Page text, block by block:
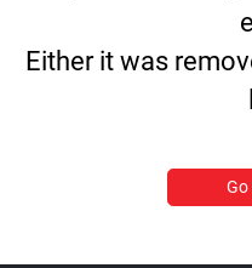
Either it was
Go